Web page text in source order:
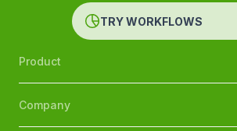
TRY WORKFLOWS
Product
Company